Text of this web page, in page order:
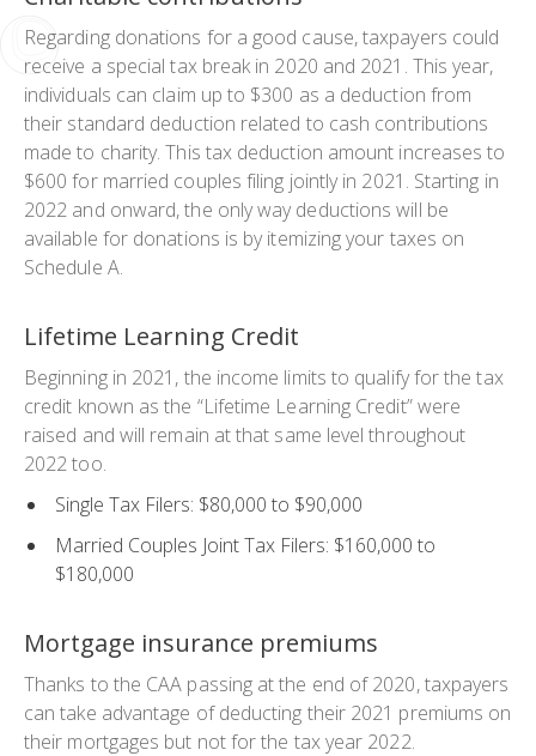
Regarding donations for a good cause, taxpayers could
receive a special tax break in 2020 and 2021. This year,
individuals can claim up to $300 as a deduction from
their standard deduction related to cash contributions
made to charity. This tax deduction amount increases to
$600 for married couples filing jointly in 2021. Starting in
2022 and onward, the only way deductions will be
available for donations is by itemizing your taxes on
Schedule A.
Lifetime Learning Credit
Beginning in 2021, the income limits to qualify for the tax
credit known as the “Lifetime Learning Credit” were
raised and will remain at that same level throughout
2022 too.
Single Tax Filers: $80,000 to $90,000
Married Couples Joint Tax Filers: $160,000 to
$180,000
Mortgage insurance premiums
Thanks to the CAA passing at the end of 2020, taxpayers
can take advantage of deducting their 2021 premiums on
their mortgages but not for the tax year 2022.